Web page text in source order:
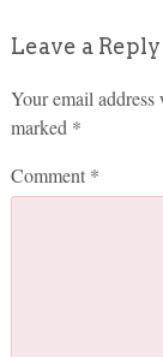
Leave a Reply
Your email
marked *
Comment *